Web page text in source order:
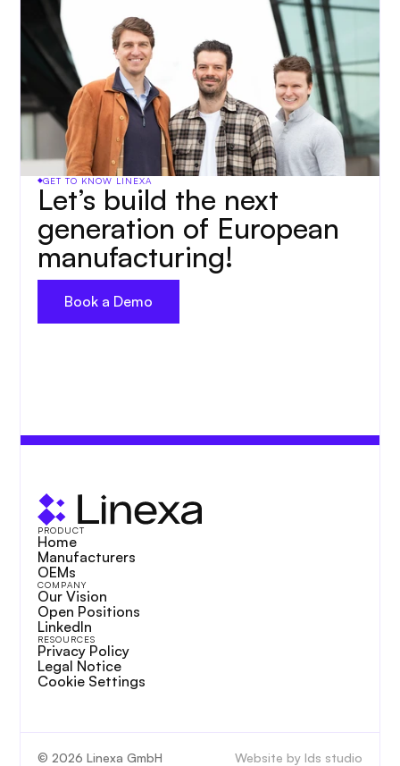
GET TO KNOW LINEXA
Let’s build the next
generation of European
manufacturing!
Book a Demo
PRODUCT
Home
Manufacturers
OEMs
COMPANY
Our Vision
Open Positions
LinkedIn
RESOURCES
Privacy Policy
Legal Notice
Cookie Settings
© 2026 Linexa GmbH Website by lds studio